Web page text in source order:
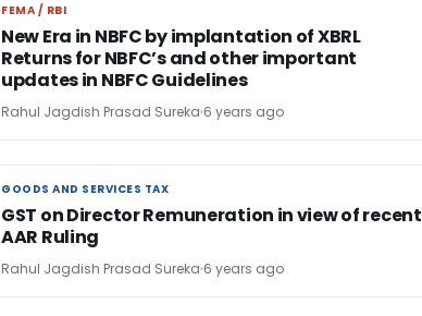
FEMA / RBI
FEMA / RBI
New Era in NBFC by implantation of XBRL
Returns for NBFC’s and other important
updates in NBFC Guidelines
Rahul Jagdish Prasad Sureka 6 years ago
GOODS AND SERVICES TAX
GOODS AND SERVICES TAX
GST on Director Remuneration in view of recent
AAR Ruling
Rahul Jagdish Prasad Sureka 6 years ago